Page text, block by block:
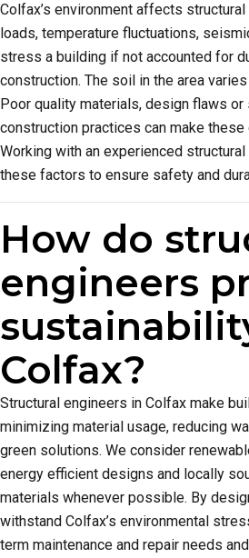
Colfax’s environment affects
loads, temperature fluctuations,
stress a building if not accounted for
construction. The soil in the area
Poor quality materials, design flaws or
construction practices can make
Working with an experienced
these factors to ensure safety and
How do
engineers
Colfax?
Structural engineers in Colfax make
minimizing material usage, reducing
green solutions. We consider
energy efficient designs and locally
materials whenever possible. By
withstand Colfax’s environmental
term maintenance and repair needs